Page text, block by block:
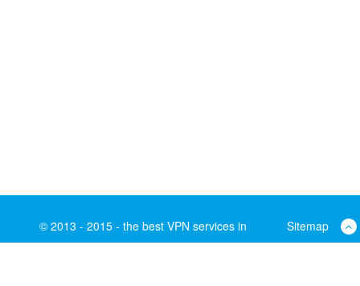
© 2013 - 2015 - the best VPN services in Sitemap